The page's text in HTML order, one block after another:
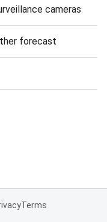
cameras
forecast
Terms